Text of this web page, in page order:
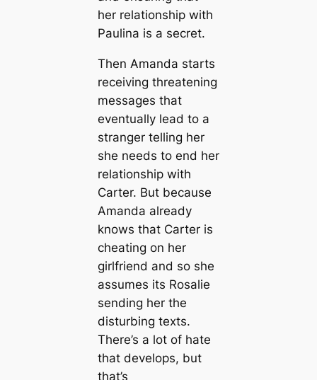
her relationship with
Paulina is a secret.
Then Amanda starts
receiving threatening
messages that
eventually lead to a
stranger telling her
she needs to end her
relationship with
Carter. But because
Amanda already
knows that Carter is
cheating on her
girlfriend and so she
assumes its Rosalie
sending her the
disturbing texts.
There’s a lot of hate
that develops, but
that’s